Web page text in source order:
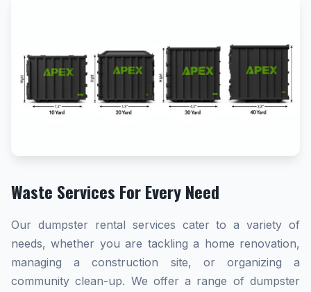
Waste Services For Every Need
Our dumpster rental services cater to a variety of
needs, whether you are tackling a home renovation,
managing a construction site, or organizing a
community clean-up. We offer a range of dumpster